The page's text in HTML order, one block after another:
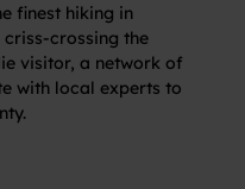
finest hiking in
crossing the
visitor, a network of
with local experts to